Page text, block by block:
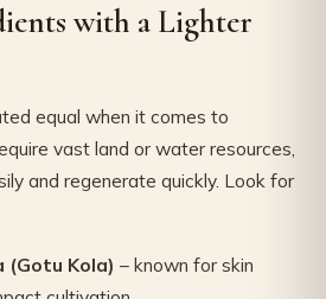
with a Lighter
equal when it comes to
vast land or water resources,
and regenerate quickly. Look for
(Gotu Kola) – known for skin